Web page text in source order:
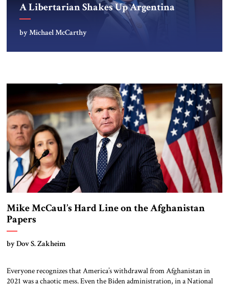
A Libertarian Shakes Up Argentina
by Michael McCarthy
Mike McCaul’s Hard Line on the Afghanistan
Papers
by Dov S. Zakheim
Everyone recognizes that America’s withdrawal from Afghanistan in
2021 was a chaotic mess. Even the Biden administration, in a National